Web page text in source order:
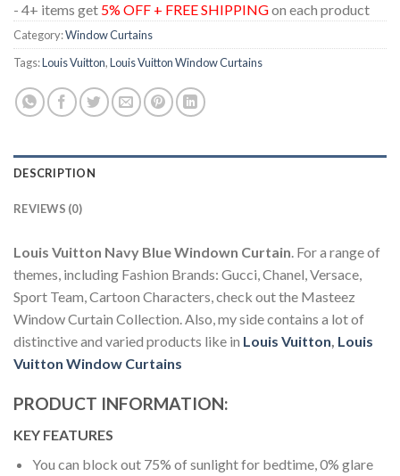
- 4+ items get 5% OFF + FREE SHIPPINGon each product
Category:Window Curtains
Tags:Louis Vuitton,Louis Vuitton Window Curtains
DESCRIPTION
REVIEWS (0)
Louis Vuitton Navy Blue Windown Curtain. For a range of
themes, including Fashion Brands: Gucci, Chanel, Versace,
Sport Team, Cartoon Characters, check out the Masteez
Window Curtain Collection. Also, my side contains a lot of
distinctive and varied products like in Louis Vuitton, Louis
Vuitton Window Curtains
PRODUCT INFORMATION:
KEY FEATURES
You can block out 75% of sunlight for bedtime, 0% glare